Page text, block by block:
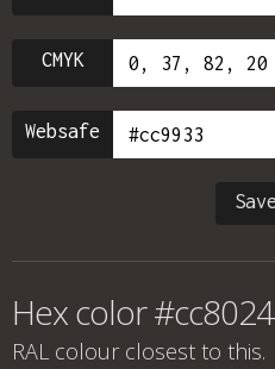
CMYK
Websafe
Hex color
RAL colour closest to this.